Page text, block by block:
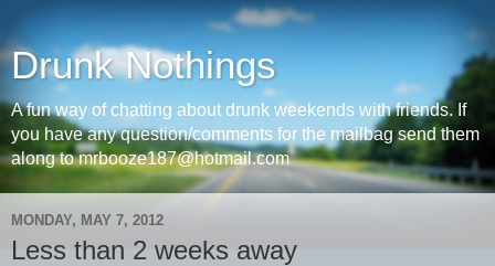
Drunk Nothings
A fun way of chatting about drunk weekends with friends. If
you have any question/comments for the mailbag send them
along to mrbooze187@hotmail.com
MONDAY, MAY 7, 2012
Less than 2 weeks away